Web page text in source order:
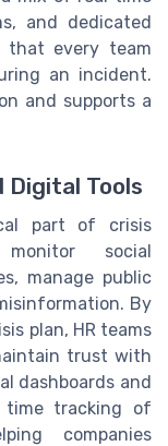
and dedicated
that every team
an incident.
and supports a
Digital Tools
part of crisis
monitor social
manage public
By
plan, HR teams
trust with
dashboards and
time tracking of
companies